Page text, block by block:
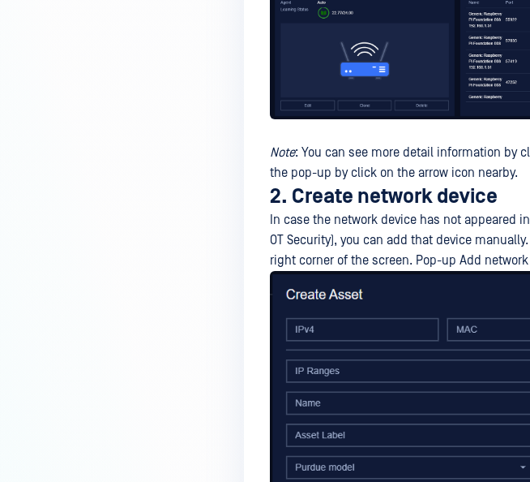
Note: You can see more detail information by
the pop-up by click on the arrow icon nearby.
2. Create network device
In case the network device has not appeared
OT Security), you can add that device
right corner of the screen. Pop-up Add